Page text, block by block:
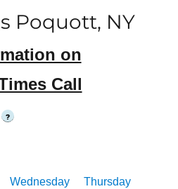
Poquott, NY
on
Call
?
Wednesday
Thursday